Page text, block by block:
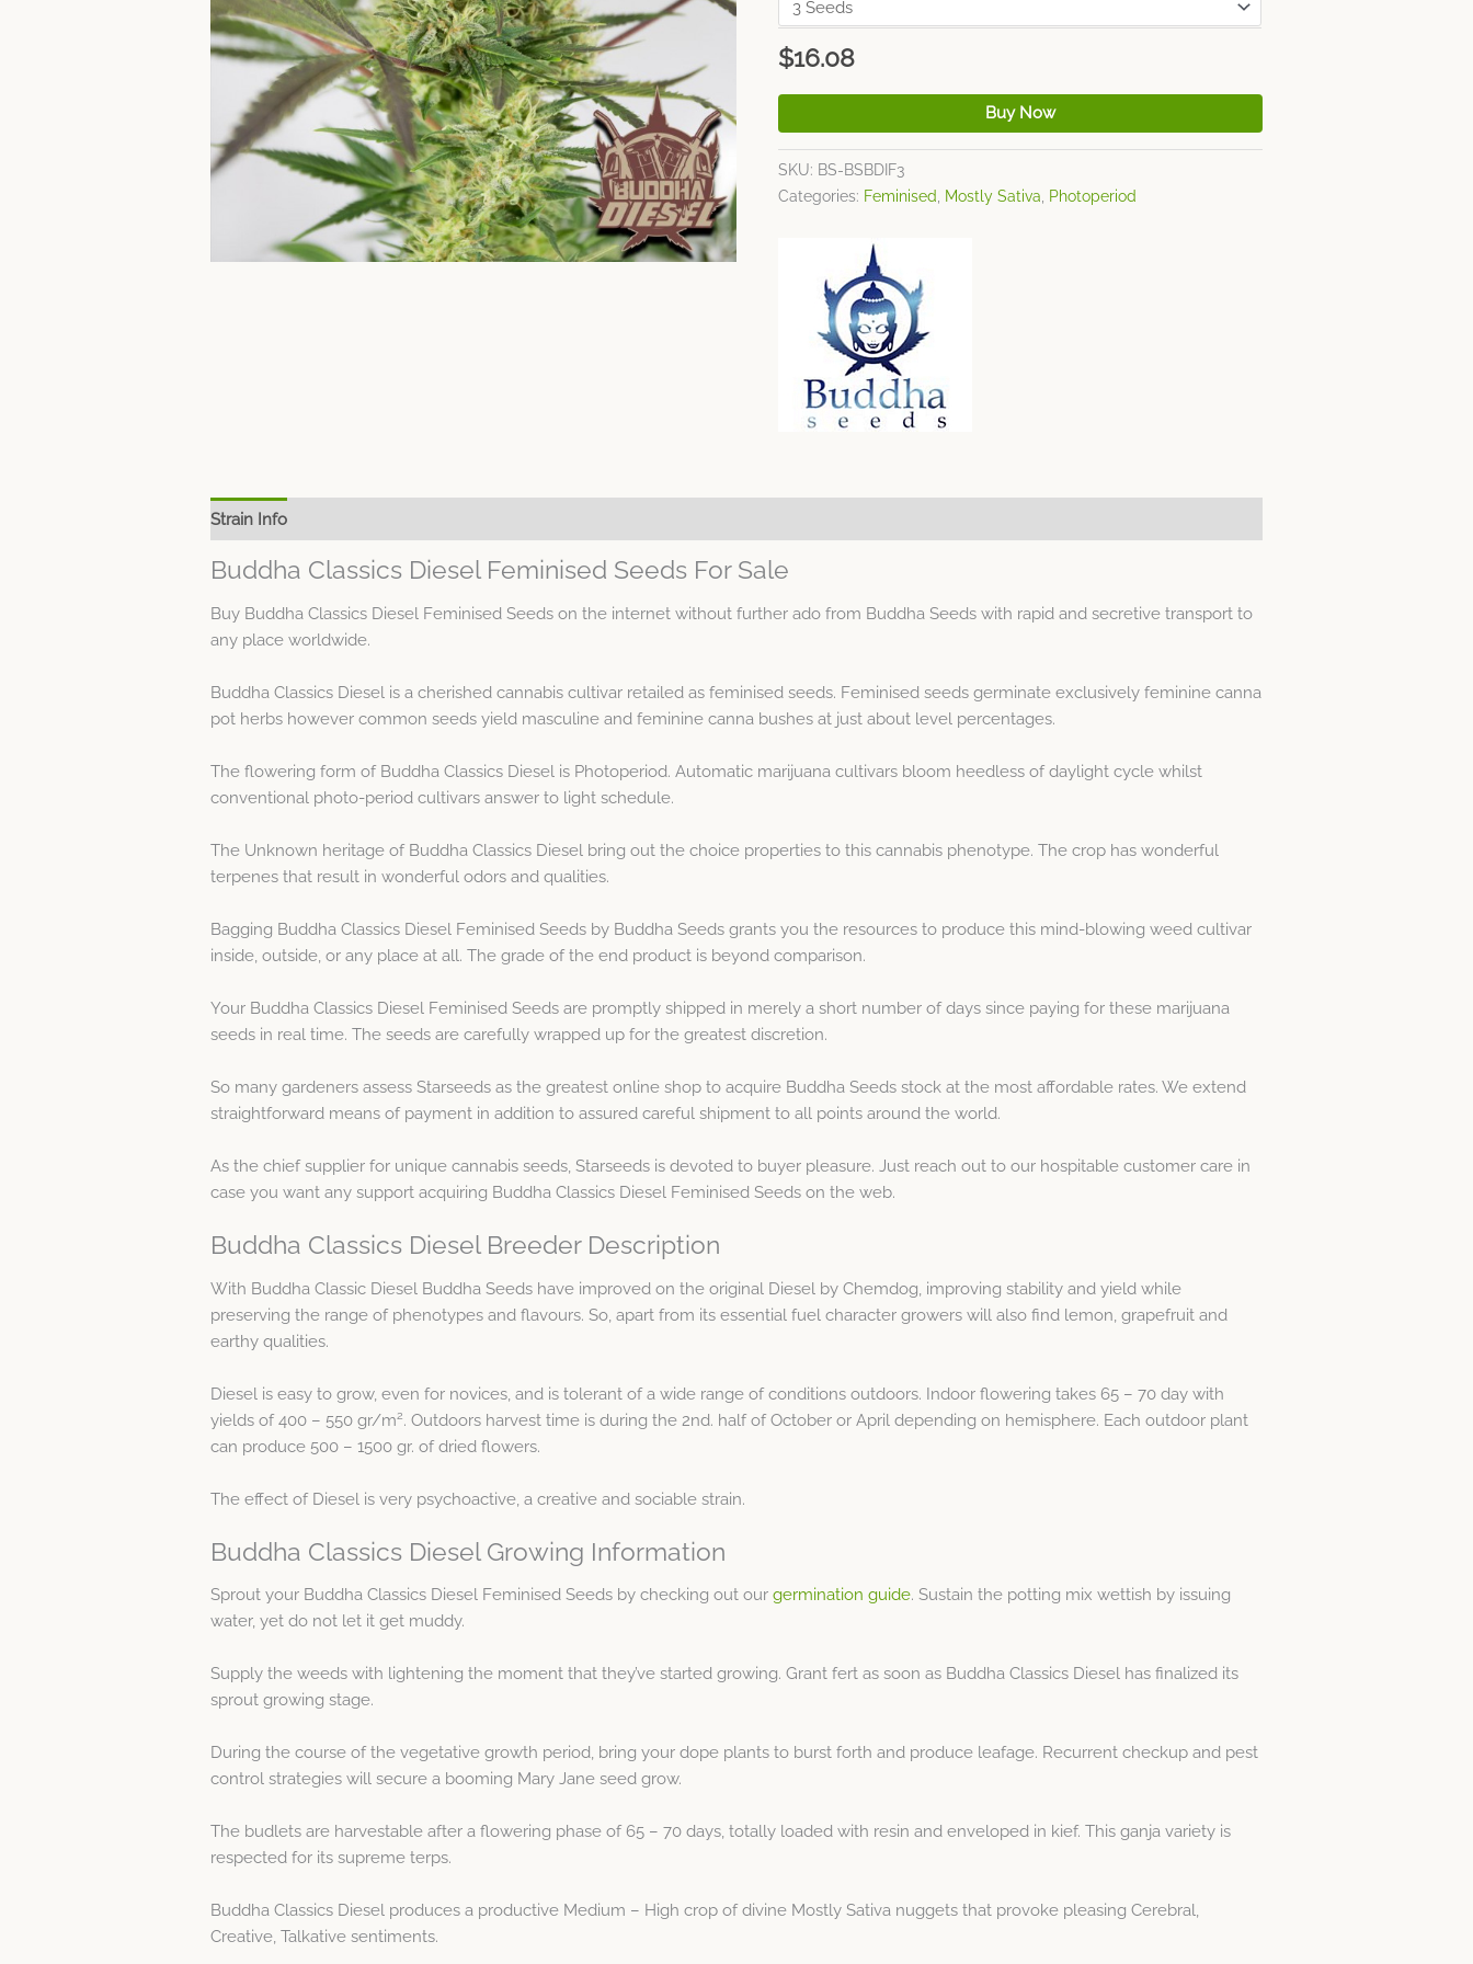
$16.08
Buy Now
SKU: BS-BSBDIF3
Categories: Feminised, Mostly Sativa, Photoperiod
Strain Info
Buddha Classics Diesel Feminised Seeds For Sale
Buy Buddha Classics Diesel Feminised Seeds on the internet without further ado from Buddha Seeds with rapid and secretive transport to
any place worldwide.
Buddha Classics Diesel is a cherished cannabis cultivar retailed as feminised seeds. Feminised seeds germinate exclusively feminine canna
pot herbs however common seeds yield masculine and feminine canna bushes at just about level percentages.
The flowering form of Buddha Classics Diesel is Photoperiod. Automatic marijuana cultivars bloom heedless of daylight cycle whilst
conventional photo-period cultivars answer to light schedule.
The Unknown heritage of Buddha Classics Diesel bring out the choice properties to this cannabis phenotype. The crop has wonderful
terpenes that result in wonderful odors and qualities.
Bagging Buddha Classics Diesel Feminised Seeds by Buddha Seeds grants you the resources to produce this mind-blowing weed cultivar
inside, outside, or any place at all. The grade of the end product is beyond comparison.
Your Buddha Classics Diesel Feminised Seeds are promptly shipped in merely a short number of days since paying for these marijuana
seeds in real time. The seeds are carefully wrapped up for the greatest discretion.
So many gardeners assess Starseeds as the greatest online shop to acquire Buddha Seeds stock at the most affordable rates. We extend
straightforward means of payment in addition to assured careful shipment to all points around the world.
As the chief supplier for unique cannabis seeds, Starseeds is devoted to buyer pleasure. Just reach out to our hospitable customer care in
case you want any support acquiring Buddha Classics Diesel Feminised Seeds on the web.
Buddha Classics Diesel Breeder Description
With Buddha Classic Diesel Buddha Seeds have improved on the original Diesel by Chemdog, improving stability and yield while
preserving the range of phenotypes and flavours. So, apart from its essential fuel character growers will also find lemon, grapefruit and
earthy qualities.
Diesel is easy to grow, even for novices, and is tolerant of a wide range of conditions outdoors. Indoor flowering takes 65 – 70 day with
yields of 400 – 550 gr/m2. Outdoors harvest time is during the 2nd. half of October or April depending on hemisphere. Each outdoor plant
can produce 500 – 1500 gr. of dried flowers.
The effect of Diesel is very psychoactive, a creative and sociable strain.
Buddha Classics Diesel Growing Information
Sprout your Buddha Classics Diesel Feminised Seeds by checking out our germination guide. Sustain the potting mix wettish by issuing
water, yet do not let it get muddy.
Supply the weeds with lightening the moment that they’ve started growing. Grant fert as soon as Buddha Classics Diesel has finalized its
sprout growing stage.
During the course of the vegetative growth period, bring your dope plants to burst forth and produce leafage. Recurrent checkup and pest
control strategies will secure a booming Mary Jane seed grow.
The budlets are harvestable after a flowering phase of 65 – 70 days, totally loaded with resin and enveloped in kief. This ganja variety is
respected for its supreme terps.
Buddha Classics Diesel produces a productive Medium – High crop of divine Mostly Sativa nuggets that provoke pleasing Cerebral,
Creative, Talkative sentiments.